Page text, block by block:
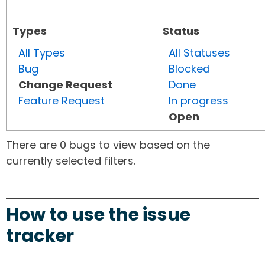
Types
All Types
Bug
Change Request
Feature Request
Status
All Statuses
Blocked
Done
In progress
Open
There are 0 bugs to view based on the
currently selected filters.
How to use the issue
tracker